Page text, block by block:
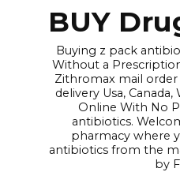
BUY
Buying z pack
Without a
Zithromax mail
delivery Usa,
Online With No
antibiotics.
pharmacy where
antibiotics from the
by